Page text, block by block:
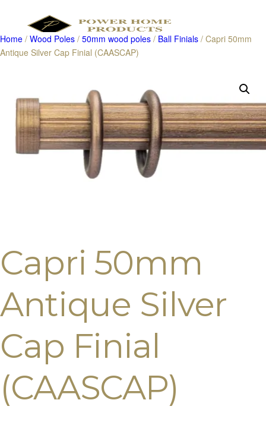
Products
Home / Wood Poles / 50mm wood poles / Ball Finials / Capri 50mm
Antique Silver Cap Finial (CAASCAP)
Capri 50mm
Antique Silver
Cap Finial
(CAASCAP)